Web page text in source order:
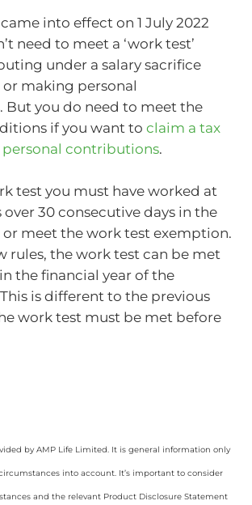
into effect on 1 July 2022
need to meet a ‘work test’
under a salary sacrifice
making personal
you do need to meet the
if you want to claim a tax
contributions.
test you must have worked at
over 30 consecutive days in the
or meet the work test exemption.
rules, the work test can be met
the financial year of the
is different to the previous
work test must be met before
by AMP Life Limited. It is general information only
into account. It’s important to consider
and the relevant Product Disclosure Statement